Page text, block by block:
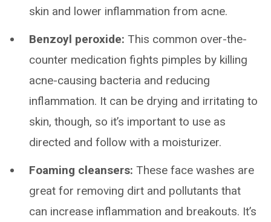
skin and lower inflammation from acne.
Benzoyl peroxide: This common over-the-
counter medication fights pimples by killing
acne-causing bacteria and reducing
inflammation. It can be drying and irritating to
skin, though, so it’s important to use as
directed and follow with a moisturizer.
Foaming cleansers: These face washes are
great for removing dirt and pollutants that
can increase inflammation and breakouts. It’s